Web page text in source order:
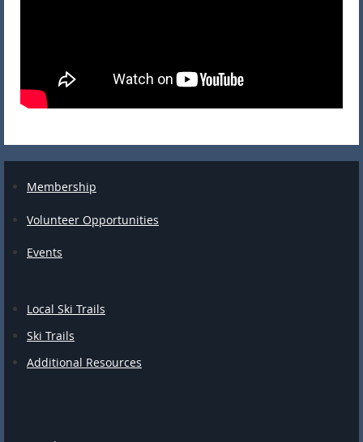
Membership
Volunteer Opportunities
Events
Local Ski Trails
Ski Trails
Additional Resources